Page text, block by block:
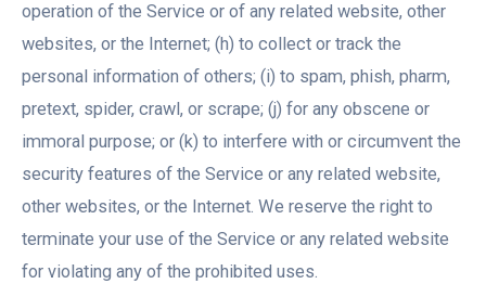
operation of the Service or of any related website, other
websites, or the Internet; (h) to collect or track the
personal information of others; (i) to spam, phish, pharm,
pretext, spider, crawl, or scrape; (j) for any obscene or
immoral purpose; or (k) to interfere with or circumvent the
security features of the Service or any related website,
other websites, or the Internet. We reserve the right to
terminate your use of the Service or any related website
for violating any of the prohibited uses.